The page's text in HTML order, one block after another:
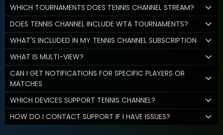
WHICH TOURNAMENTS DOES TENNIS CHANNEL STREAM?
DOES TENNIS CHANNEL INCLUDE WTA TOURNAMENTS?
WHAT'S INCLUDED IN MY TENNIS CHANNEL SUBSCRIPTION
WHAT IS MULTI-VIEW?
CAN I GET NOTIFICATIONS FOR SPECIFIC PLAYERS OR
MATCHES
WHICH DEVICES SUPPORT TENNIS CHANNEL?
HOW DO I CONTACT SUPPORT IF I HAVE ISSUES?